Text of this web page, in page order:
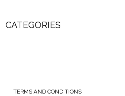
CATEGORIES
TERMS AND CONDITIONS